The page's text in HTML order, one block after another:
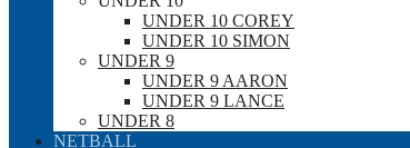
UNDER 10 COREY
UNDER 10 SIMON
UNDER 9
UNDER 9 AARON
UNDER 9 LANCE
UNDER 8
NETBALL